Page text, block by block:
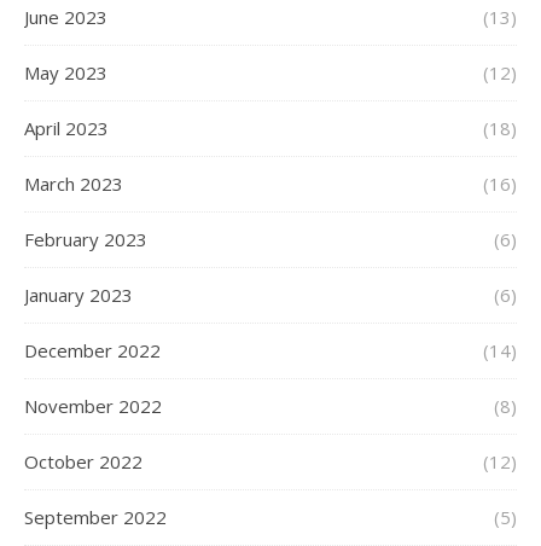
June 2023 (13)
May 2023 (12)
April 2023 (18)
March 2023 (16)
February 2023 (6)
January 2023 (6)
December 2022 (14)
November 2022 (8)
October 2022 (12)
September 2022 (5)